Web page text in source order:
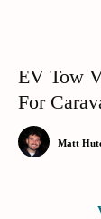
EV Tow
For
Matt